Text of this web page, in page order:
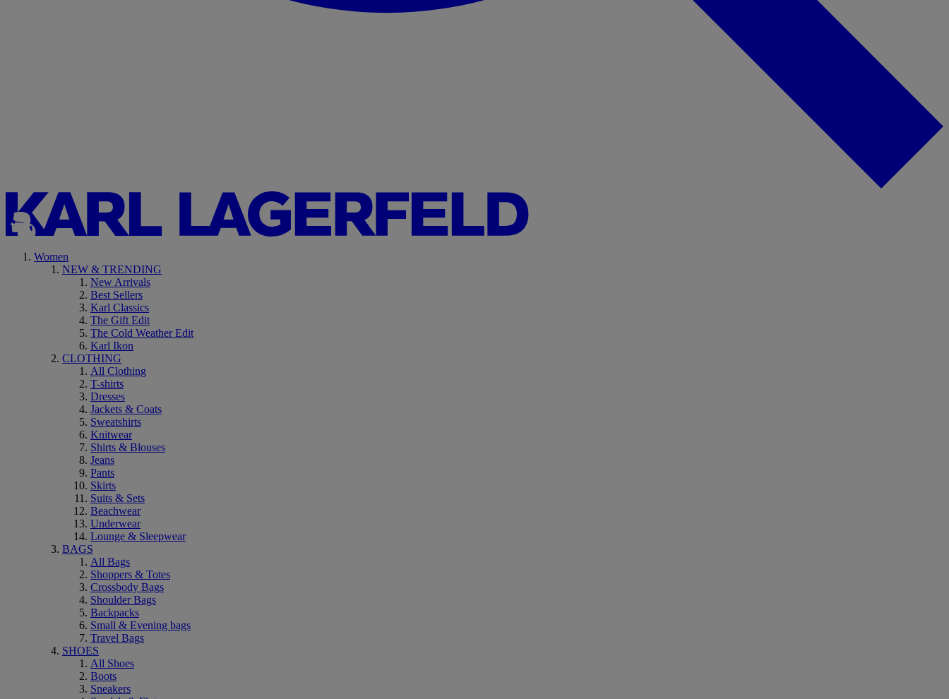
Women
NEW & TRENDING
New Arrivals
Best Sellers
Karl Classics
The Gift Edit
The Cold Weather Edit
Karl Ikon
CLOTHING
All Clothing
T-shirts
Dresses
Jackets & Coats
Sweatshirts
Knitwear
Shirts & Blouses
Jeans
Pants
Skirts
Suits & Sets
Beachwear
Underwear
Lounge & Sleepwear
BAGS
All Bags
Shoppers & Totes
Crossbody Bags
Shoulder Bags
Backpacks
Small & Evening bags
Travel Bags
SHOES
All Shoes
Boots
Sneakers